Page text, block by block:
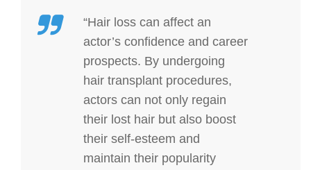
“Hair loss can affect an
actor’s confidence and career
prospects. By undergoing
hair transplant procedures,
actors can not only regain
their lost hair but also boost
their self-esteem and
maintain their popularity